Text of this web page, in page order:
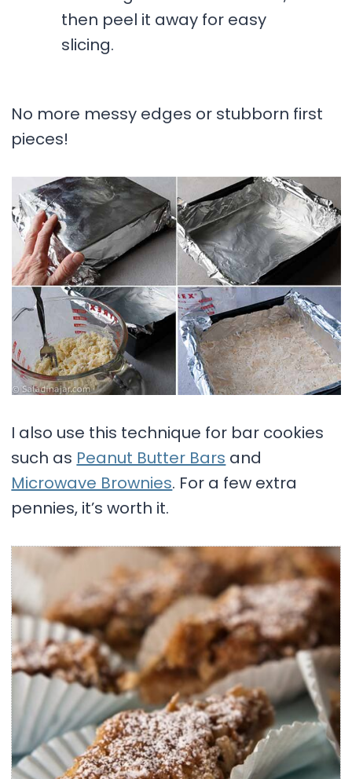
then peel it away for easy
slicing.
No more messy edges or stubborn first
pieces!
I also use this technique for bar cookies
such as Peanut Butter Bars and
Microwave Brownies. For a few extra
pennies, it’s worth it.